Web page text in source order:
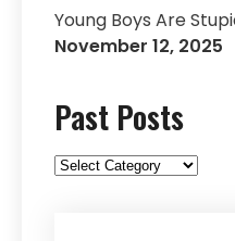
Young Boys Are
November 12, 2025
Past Posts
Past